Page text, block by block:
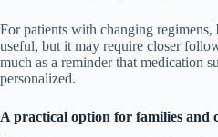
For patients with changing
useful, but it may require closer
much as a reminder that medication
personalized.
A practical option for families and